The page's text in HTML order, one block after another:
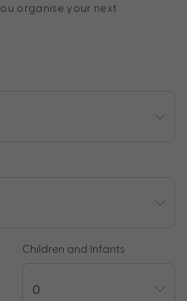
organise your next
Children and Infants